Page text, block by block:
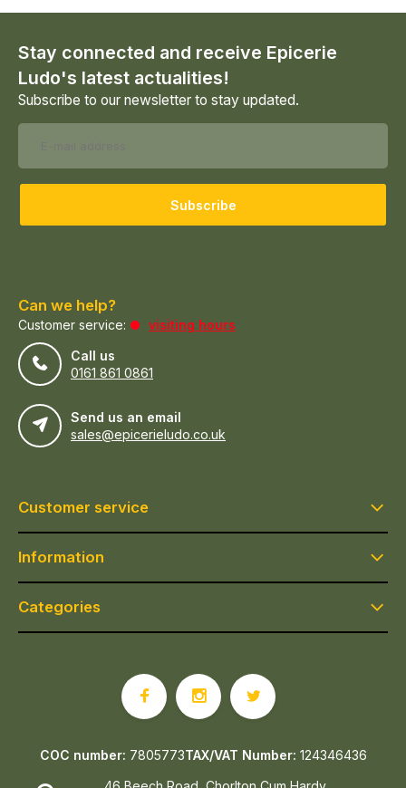
Stay connected and receive Epicerie
Ludo's latest actualities!
Subscribe to our newsletter to stay updated.
Subscribe
Can we help?
Customer service:
visiting hours
Call us
0161 861 0861
Send us an email
sales@epicerieludo.co.uk
Customer service
Information
Categories
COC number: 7805773TAX/VAT Number: 124346436